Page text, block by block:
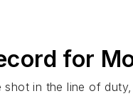
for
in the line of